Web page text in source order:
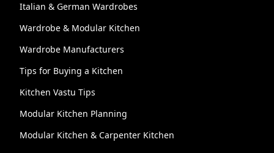
Italian & German Wardrobes
Wardrobe & Modular Kitchen
Wardrobe Manufacturers
Tips for Buying a Kitchen
Kitchen Vastu Tips
Modular Kitchen Planning
Modular Kitchen & Carpenter Kitchen